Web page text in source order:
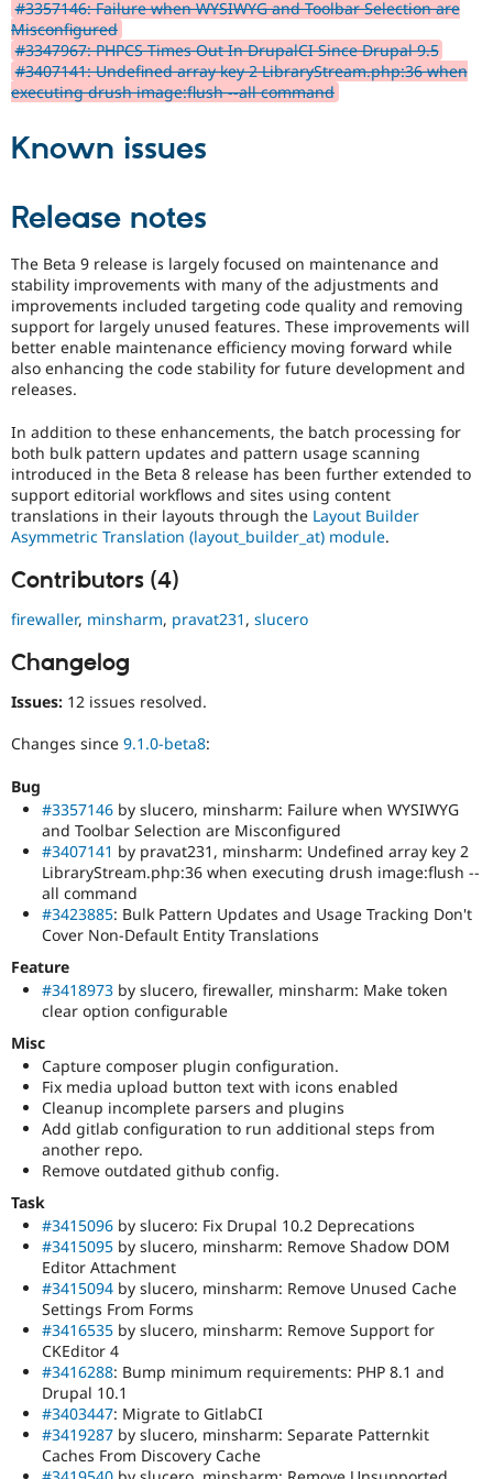
#3357146: Failure when WYSIWYG and Toolbar Selection are
Misconfigured
#3347967: PHPCS Times Out In DrupalCI Since Drupal 9.5
#3407141: Undefined array key 2 LibraryStream.php:36 when
executing drush image:flush --all command
Known issues
Release notes
The Beta 9 release is largely focused on maintenance and
stability improvements with many of the adjustments and
improvements included targeting code quality and removing
support for largely unused features. These improvements will
better enable maintenance efficiency moving forward while
also enhancing the code stability for future development and
releases.
In addition to these enhancements, the batch processing for
both bulk pattern updates and pattern usage scanning
introduced in the Beta 8 release has been further extended to
support editorial workflows and sites using content
translations in their layouts through the Layout Builder
Asymmetric Translation (layout_builder_at) module.
Contributors (4)
firewaller, minsharm, pravat231 , slucero
Changelog
Issues: 12 issues resolved.
Changes since 9.1.0-beta8:
Bug
#3357146 by slucero, minsharm: Failure when WYSIWYG
and Toolbar Selection are Misconfigured
#3407141 by pravat231, minsharm: Undefined array key 2
LibraryStream.php:36 when executing drush image:flush --
all command
#3423885: Bulk Pattern Updates and Usage Tracking Don't
Cover Non-Default Entity Translations
Feature
#3418973 by slucero, firewaller, minsharm: Make token
clear option configurable
Misc
Capture composer plugin configuration.
Fix media upload button text with icons enabled
Cleanup incomplete parsers and plugins
Add gitlab configuration to run additional steps from
another repo.
Remove outdated github config.
Task
#3415096 by slucero: Fix Drupal 10.2 Deprecations
#3415095 by slucero, minsharm: Remove Shadow DOM
Editor Attachment
#3415094 by slucero, minsharm: Remove Unused Cache
Settings From Forms
#3416535 by slucero, minsharm: Remove Support for
CKEditor 4
#3416288: Bump minimum requirements: PHP 8.1 and
Drupal 10.1
#3403447: Migrate to GitlabCI
#3419287 by slucero, minsharm: Separate Patternkit
Caches From Discovery Cache